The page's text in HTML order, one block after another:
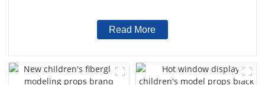
Read More